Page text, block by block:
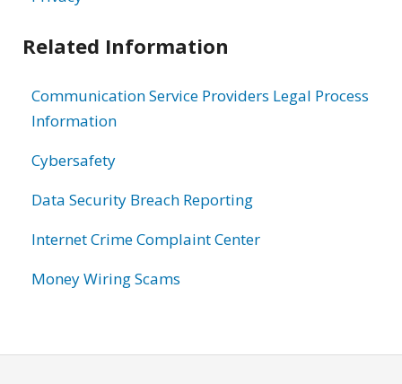
Related Information
Communication Service Providers Legal Process
Information
Cybersafety
Data Security Breach Reporting
Internet Crime Complaint Center
Money Wiring Scams